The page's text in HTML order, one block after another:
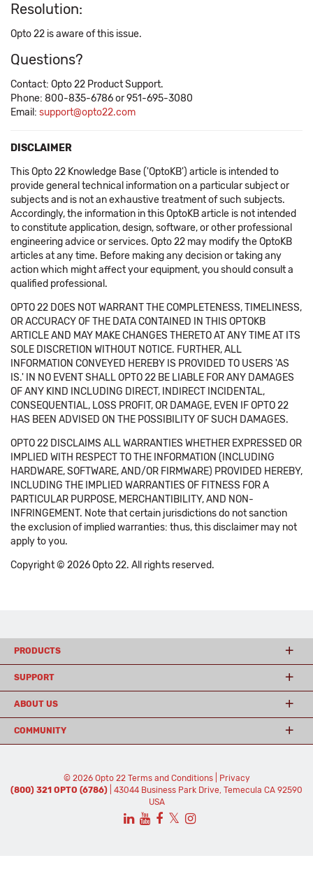
Resolution:
Opto 22 is aware of this issue.
Questions?
Contact: Opto 22 Product Support.
Phone: 800-835-6786 or 951-695-3080
Email: support@opto22.com
DISCLAIMER
This Opto 22 Knowledge Base ('OptoKB') article is intended to
provide general technical information on a particular subject or
subjects and is not an exhaustive treatment of such subjects.
Accordingly, the information in this OptoKB article is not intended
to constitute application, design, software, or other professional
engineering advice or services. Opto 22 may modify the OptoKB
articles at any time. Before making any decision or taking any
action which might affect your equipment, you should consult a
qualified professional.
OPTO 22 DOES NOT WARRANT THE COMPLETENESS, TIMELINESS,
OR ACCURACY OF THE DATA CONTAINED IN THIS OPTOKB
ARTICLE AND MAY MAKE CHANGES THERETO AT ANY TIME AT ITS
SOLE DISCRETION WITHOUT NOTICE. FURTHER, ALL
INFORMATION CONVEYED HEREBY IS PROVIDED TO USERS 'AS
IS.' IN NO EVENT SHALL OPTO 22 BE LIABLE FOR ANY DAMAGES
OF ANY KIND INCLUDING DIRECT, INDIRECT INCIDENTAL,
CONSEQUENTIAL, LOSS PROFIT, OR DAMAGE, EVEN IF OPTO 22
HAS BEEN ADVISED ON THE POSSIBILITY OF SUCH DAMAGES.
OPTO 22 DISCLAIMS ALL WARRANTIES WHETHER EXPRESSED OR
IMPLIED WITH RESPECT TO THE INFORMATION (INCLUDING
HARDWARE, SOFTWARE, AND/OR FIRMWARE) PROVIDED HEREBY,
INCLUDING THE IMPLIED WARRANTIES OF FITNESS FOR A
PARTICULAR PURPOSE, MERCHANTIBILITY, AND NON-
INFRINGEMENT. Note that certain jurisdictions do not sanction
the exclusion of implied warranties: thus, this disclaimer may not
apply to you.
Copyright © 2026 Opto 22. All rights reserved.
PRODUCTS
SUPPORT
ABOUT US
COMMUNITY
© 2026 Opto 22 Terms and Conditions|
Privacy
(800) 321 OPTO (6786)
| 43044 Business Park Drive, Temecula CA 92590
USA
𝕏